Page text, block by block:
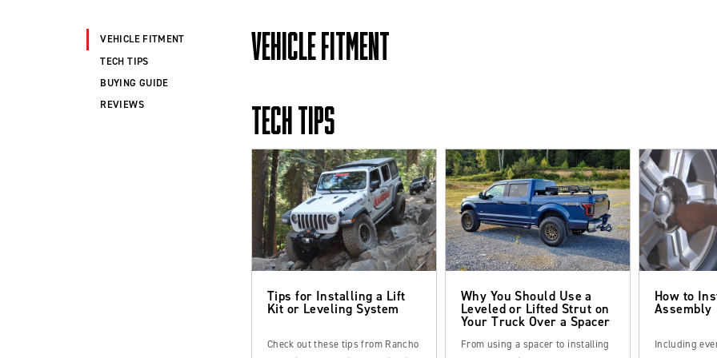
VEHICLE FITMENT
TECH TIPS
BUYING GUIDE
REVIEWS
VEHICLE FITMENT
TECH TIPS
Tips for Installing a Lift
Kit or Leveling System
Check out these tips from Rancho
Why You Should Use a
Leveled or Lifted Strut on
Your Truck Over a Spacer
From using a spacer to installing
How to
Assembly
Including